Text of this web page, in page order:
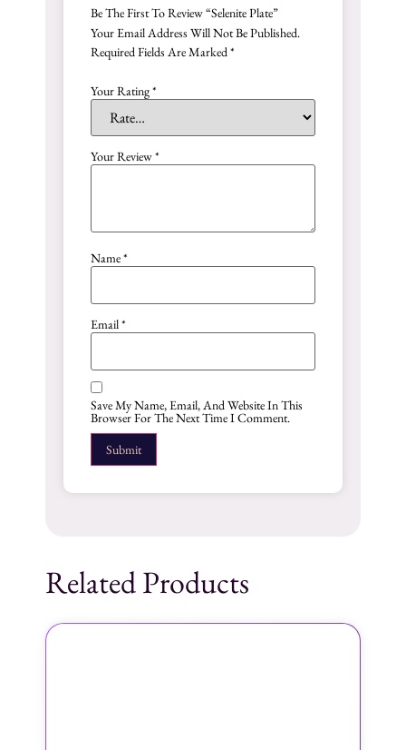
Be The First To Review “Selenite Plate”
Your Email Address Will Not Be Published.
Required Fields Are Marked *
Your Rating*
Your Review*
Name*
Email*
Save My Name, Email, And Website In This
Browser For The Next Time I Comment.
Related Products